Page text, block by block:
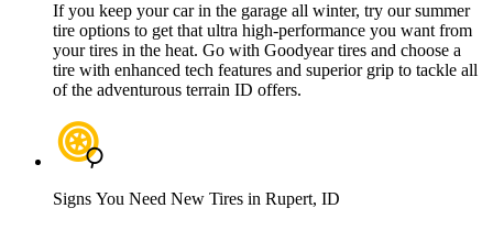
If you keep your car in the garage all winter, try our summer
tire options to get that ultra high-performance you want from
your tires in the heat. Go with Goodyear tires and choose a
tire with enhanced tech features and superior grip to tackle all
of the adventurous terrain ID offers.
Signs You Need New Tires in Rupert, ID